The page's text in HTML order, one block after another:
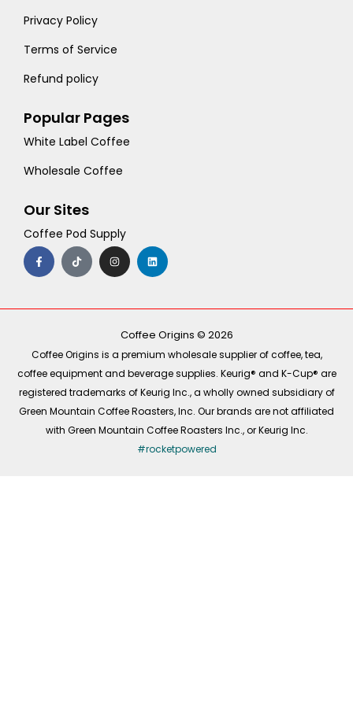
Privacy Policy
Terms of Service
Refund policy
Popular Pages
White Label Coffee
Wholesale Coffee
Our Sites
Coffee Pod Supply
F
a
c
e
o
T
i
k
t
I
n
s
t
r
m
L
i
n
k
i
Coffee Origins © 2026
Coffee Origins is a premium wholesale supplier of coffee, tea,
coffee equipment and beverage supplies. Keurig® and K-Cup® are
registered trademarks of Keurig Inc., a wholly owned subsidiary of
Green Mountain Coffee Roasters, Inc. Our brands are not affiliated
with Green Mountain Coffee Roasters Inc., or Keurig Inc.
#rocketpowered